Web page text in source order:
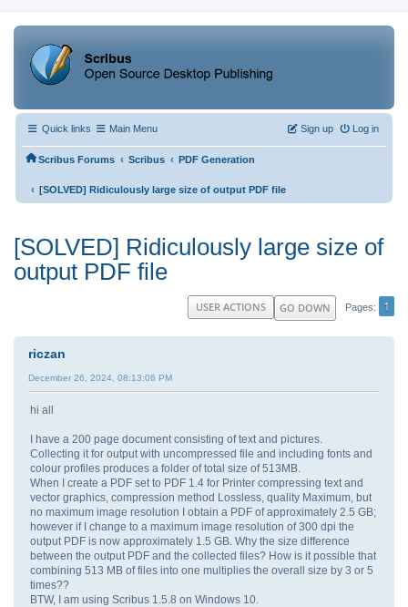
Quick links Main Menu Log in
Sign up
Scribus Forums ‹ Scribus ‹ PDF Generation
‹ [SOLVED] Ridiculously large size of output PDF file
[SOLVED] Ridiculously large size of
output PDF file
GO DOWN Pages 1
USER ACTIONS
riczan
December 26, 2024, 08:13:06 PM
hi all
I have a 200 page document consisting of text and pictures.
Collecting it for output with uncompressed file and including fonts and
colour profiles produces a folder of total size of 513MB.
When I create a PDF set to PDF 1.4 for Printer compressing text and
vector graphics, compression method Lossless, quality Maximum, but
no maximum image resolution I obtain a PDF of approximately 2.5 GB;
however if I change to a maximum image resolution of 300 dpi the
output PDF is now approximately 1.5 GB. Why the size difference
between the output PDF and the collected files? How is it possible that
combining 513 MB of files into one multiplies the overall size by 3 or 5
times??
BTW, I am using Scribus 1.5.8 on Windows 10.